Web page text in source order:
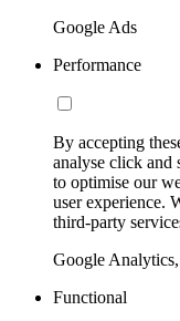
Google Ads
Performance
By accepting
analyse click
to optimise our
user experience.
third-party
Google
Functional